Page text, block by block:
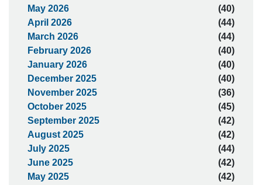
May 2026
(40)
April 2026
(44)
March 2026
(44)
February 2026
(40)
January 2026
(40)
December 2025
(40)
November 2025
(36)
October 2025
(45)
September 2025
(42)
August 2025
(42)
July 2025
(44)
June 2025
(42)
May 2025
(42)